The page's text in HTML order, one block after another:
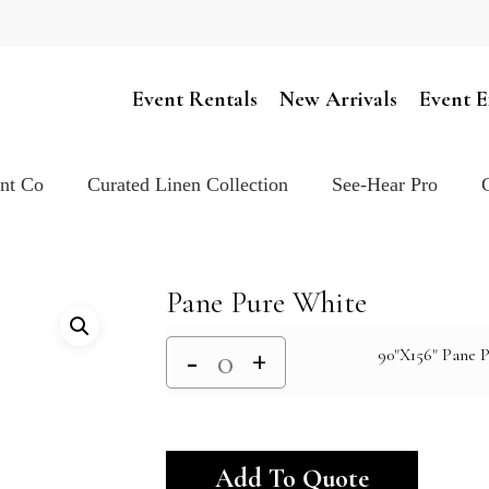
Event Rentals New Arrivals Event
Co Curated Linen Collection See-Hear Pro
Pane Pure White
90"X156" Pane
Add To Quote